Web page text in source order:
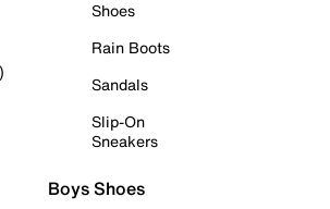
Shoes
Rain Boots
Sandals
Slip-On
Sneakers
Boys Shoes